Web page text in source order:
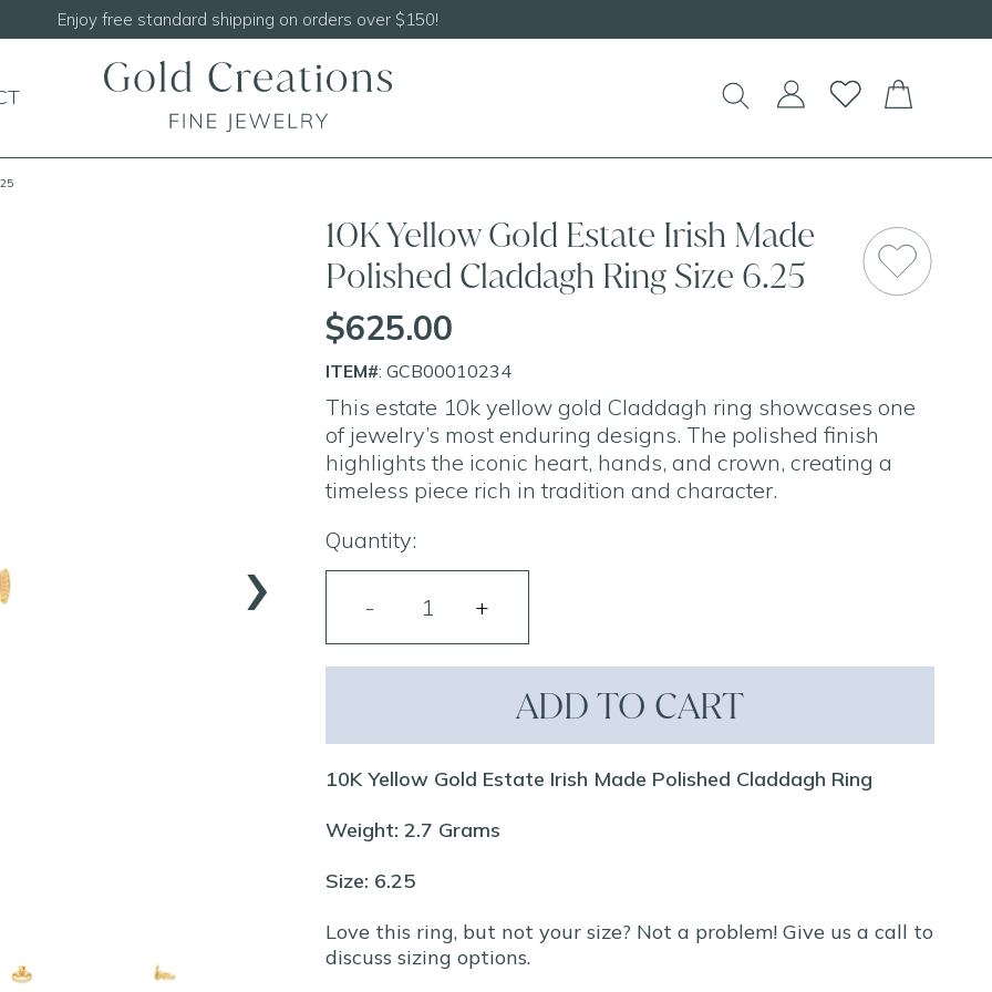
Shop ourNEW Handcrafted Beaded Necklaces!
›
10K Yellow Gold Estate Irish Made
Polished Claddagh Ring Size 6.25
$625.00
ITEM#: GCB00010234
This estate 10k yellow gold Claddagh ring showcases one
of jewelry’s most enduring designs. The polished finish
highlights the iconic heart, hands, and crown, creating a
timeless piece rich in tradition and character.
Quantity:
ADD TO CART
10K Yellow Gold Estate Irish Made Polished Claddagh Ring
Weight: 2.7 Grams
Size: 6.25
Love this ring, but not your size? Not a problem! Give us a call to
discuss sizing options.